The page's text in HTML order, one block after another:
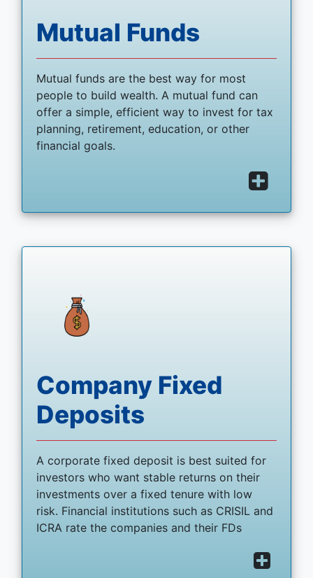
Mutual Funds
Mutual funds are the best way for most
people to build wealth. A mutual fund can
offer a simple, efficient way to invest for tax
planning, retirement, education, or other
financial goals.
Company Fixed
Deposits
A corporate fixed deposit is best suited for
investors who want stable returns on their
investments over a fixed tenure with low
risk. Financial institutions such as CRISIL and
ICRA rate the companies and their FDs